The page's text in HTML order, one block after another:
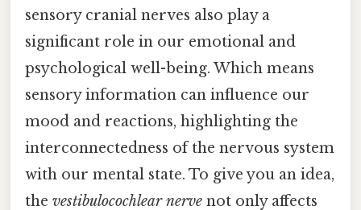
sensory cranial nerves also play a
significant role in our emotional and
psychological well-being. Which means
sensory information can influence our
mood and reactions, highlighting the
interconnectedness of the nervous system
with our mental state. To give you an idea,
the vestibulocochlear nerve not only affects